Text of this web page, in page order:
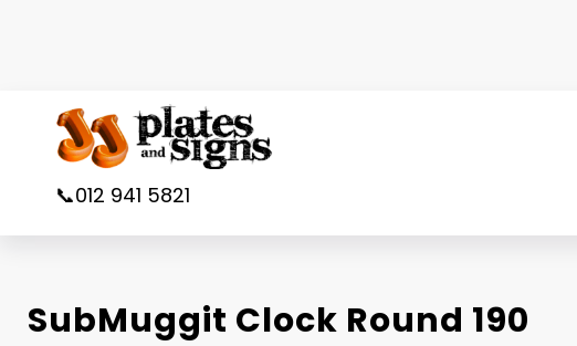
📞012 941 5821
SubMuggit Clock Round 190